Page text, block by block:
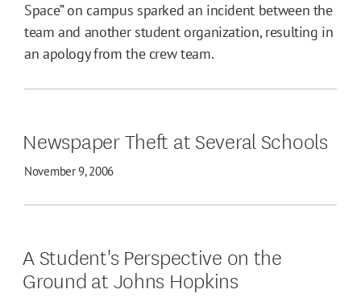
Space” on campus sparked an incident between the
team and another student organization, resulting in
an apology from the crew team.
Newspaper Theft at Several Schools
November 9, 2006
A Student's Perspective on the
Ground at Johns Hopkins